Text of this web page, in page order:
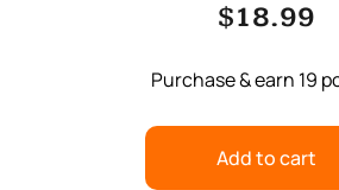
$18.99
Purchase & earn 19
Add to cart